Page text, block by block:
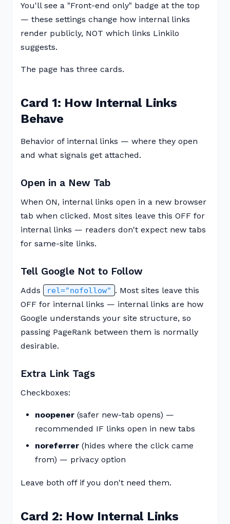
You'll see a "Front-end only" badge at the top
— these settings change how internal links
render publicly, NOT which links Linkilo
suggests.
The page has three cards.
Card 1: How Internal Links
Behave
Behavior of internal links — where they open
and what signals get attached.
Open in a New Tab
When ON, internal links open in a new browser
tab when clicked. Most sites leave this OFF for
internal links — readers don't expect new tabs
for same-site links.
Tell Google Not to Follow
Adds rel="nofollow" . Most sites leave this
OFF for internal links — internal links are how
Google understands your site structure, so
passing PageRank between them is normally
desirable.
Extra Link Tags
Checkboxes:
noopener (safer new-tab opens) —
recommended IF links open in new tabs
noreferrer (hides where the click came
from) — privacy option
Leave both off if you don't need them.
Card 2: How Internal Links